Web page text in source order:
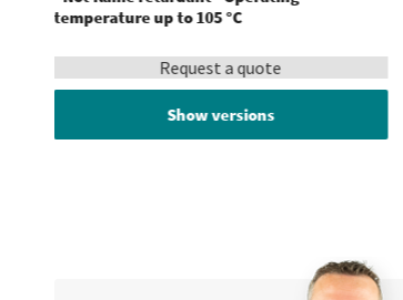
temperature up to 105 °C
Request a quote
Show versions